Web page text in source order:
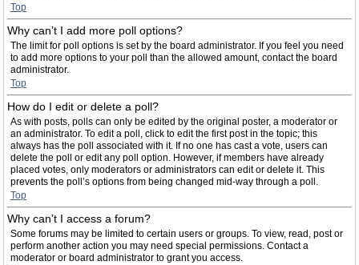
Top
Why can’t I add more poll options?
The limit for poll options is set by the board administrator. If you feel you need
to add more options to your poll than the allowed amount, contact the board
administrator.
Top
How do I edit or delete a poll?
As with posts, polls can only be edited by the original poster, a moderator or
an administrator. To edit a poll, click to edit the first post in the topic; this
always has the poll associated with it. If no one has cast a vote, users can
delete the poll or edit any poll option. However, if members have already
placed votes, only moderators or administrators can edit or delete it. This
prevents the poll’s options from being changed mid-way through a poll.
Top
Why can’t I access a forum?
Some forums may be limited to certain users or groups. To view, read, post or
perform another action you may need special permissions. Contact a
moderator or board administrator to grant you access.